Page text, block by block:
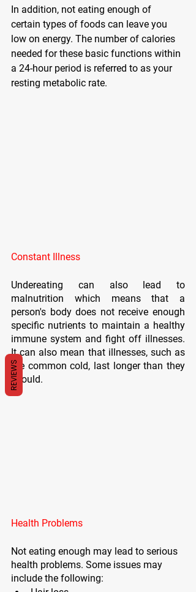
In addition, not eating enough of
certain types of foods can leave you
low on energy. The number of calories
needed for these basic functions within
a 24-hour period is referred to as your
resting metabolic rate.
Constant Illness
Undereating can also lead to
malnutrition which means that a
person's body does not receive enough
specific nutrients to maintain a healthy
immune system and fight off illnesses.
It can also mean that illnesses, such as
the common cold, last longer than they
should.
Health Problems
Not eating enough may lead to serious
health problems. Some issues may
include the following:
REVIEWS